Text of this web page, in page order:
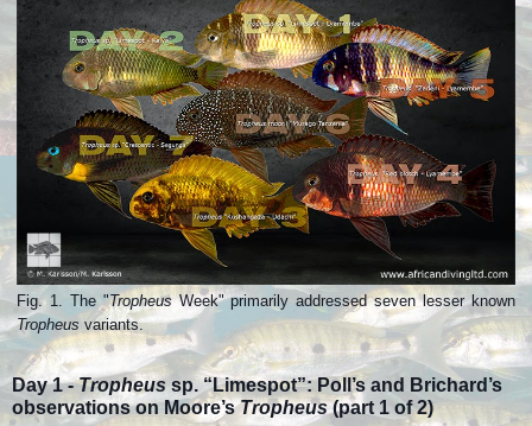
Fig. 1. The "TropheusWeek" primarily addressed seven lesser known
Tropheus variants.
Day 1 -Tropheus sp. “Limespot”: Poll’s and Brichard’s
observations on Moore’sTropheus(part 1 of 2)